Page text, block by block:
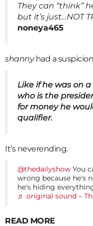
They can “think”
but it’s just…NOT
noneya465
shannyhad a
Like if he was on
who is the
for money he
qualifier.
It’s neverending.
@thedailyshow You
wrong because he's
he's hiding
♬ original sound –
READ MORE